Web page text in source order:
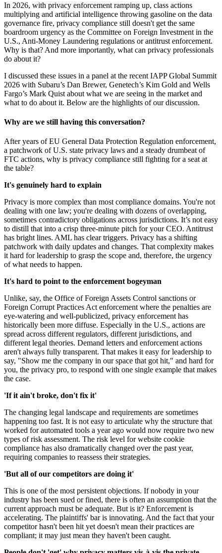
In 2026, with privacy enforcement ramping up, class actions
multiplying and artificial intelligence throwing gasoline on the data
governance fire, privacy compliance still doesn't get the same
boardroom urgency as the Committee on Foreign Investment in the
U.S., Anti-Money Laundering regulations or antitrust enforcement.
Why is that? And more importantly, what can privacy professionals
do about it?
I discussed these issues in a panel at the recent IAPP Global Summit
2026 with Subaru’s Dan Brewer, Genetech’s Kim Gold and Wells
Fargo’s Mark Quist about what we are seeing in the market and
what to do about it. Below are the highlights of our discussion.
Why are we still having this conversation?
After years of EU General Data Protection Regulation enforcement,
a patchwork of U.S. state privacy laws and a steady drumbeat of
FTC actions, why is privacy compliance still fighting for a seat at
the table?
It's genuinely hard to explain
Privacy is more complex than most compliance domains. You're not
dealing with one law; you're dealing with dozens of overlapping,
sometimes contradictory obligations across jurisdictions. It’s not easy
to distill that into a crisp three-minute pitch for your CEO. Antitrust
has bright lines. AML has clear triggers. Privacy has a shifting
patchwork with daily updates and changes. That complexity makes
it hard for leadership to grasp the scope and, therefore, the urgency
of what needs to happen.
It's hard to point to the enforcement bogeyman
Unlike, say, the Office of Foreign Assets Control sanctions or
Foreign Corrupt Practices Act enforcement where the penalties are
eye-watering and well-publicized, privacy enforcement has
historically been more diffuse. Especially in the U.S., actions are
spread across different regulators, different jurisdictions, and
different legal theories. Demand letters and enforcement actions
aren't always fully transparent. That makes it easy for leadership to
say, "Show me the company in our space that got hit," and hard for
you, the privacy pro, to respond with one single example that makes
the case.
'If it ain't broke, don't fix it'
The changing legal landscape and requirements are sometimes
happening too fast. It is not easy to articulate why the structure that
worked for automated tools a year ago would now require two new
types of risk assessment. The risk level for website cookie
compliance has also dramatically changed over the past year,
requiring companies to reassess their strategies.
'But all of our competitors are doing it'
This is one of the most persistent objections. If nobody in your
industry has been sued or fined, there is often an assumption that the
current approach must be adequate. But is it? Enforcement is
accelerating. The plaintiffs' bar is innovating. And the fact that your
competitor hasn't been hit yet doesn't mean their practices are
compliant; it may just mean they haven't been caught.